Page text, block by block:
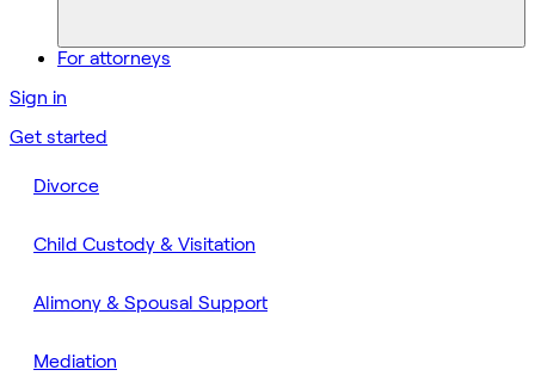
For attorneys
Sign in
Get started
Divorce
Child Custody & Visitation
Alimony & Spousal Support
Mediation